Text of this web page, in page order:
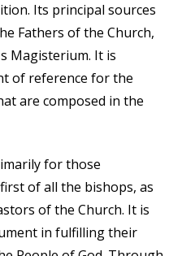
Its principal sources
Fathers of the Church,
Magisterium. It is
of reference for the
are composed in the
for those
of all the bishops, as
of the Church. It is
in fulfilling their